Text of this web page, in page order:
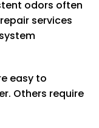
odors often
services
easy to
Others require